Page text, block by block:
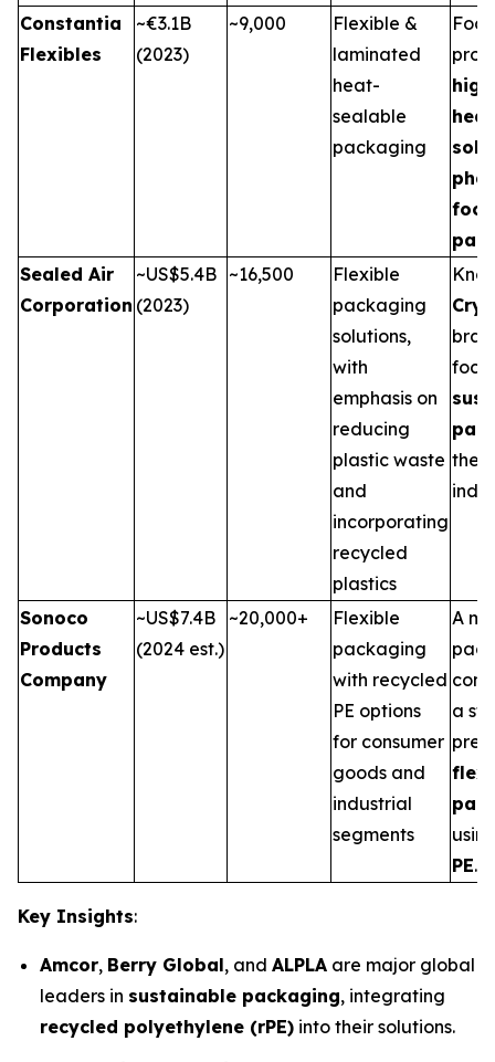
Constantia
Flexibles
~€3.1B
(2023)
~9,000
Flexible &
laminated
heat-
sealable
packaging
food
Sealed Air
Corporation
~US$5.4B
(2023)
~16,500
Flexible
packaging
solutions,
with
emphasis on
reducing
plastic waste
and
incorporating
recycled
plastics
the
Sonoco
Products
Company
~US$7.4B
(2024 est.)
~20,000+
Flexible
packaging
with recycled
PE options
for consumer
goods and
industrial
segments
A
a
PE.
Key Insights:
Amcor, Berry Global, and ALPLA are major global
leaders in sustainable packaging, integrating
recycled polyethylene (rPE) into their solutions.